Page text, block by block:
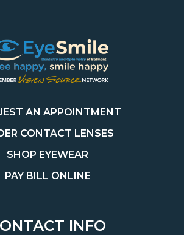
AN APPOINTMENT
CONTACT LENSES
SHOP EYEWEAR
PAY BILL ONLINE
INFO